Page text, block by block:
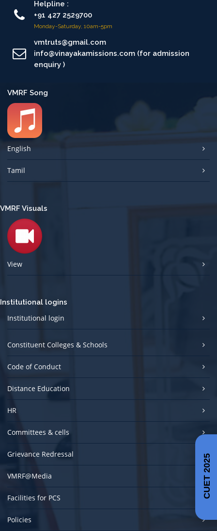
Helpline :
+91 427 2529700
Monday-Saturday, 10am-5pm
vmtruts@gmail.com
info@vinayakamissions.com (for admission
enquiry )
VMRF Song
English
Tamil
VMRF Visuals
View
Institutional logins
Institutional login
Constituent Colleges & Schools
Code of Conduct
Distance Education
HR
Committees & cells
Grievance Redressal
VMRF@Media
Facilities for PCS
Policies
CUET 2025